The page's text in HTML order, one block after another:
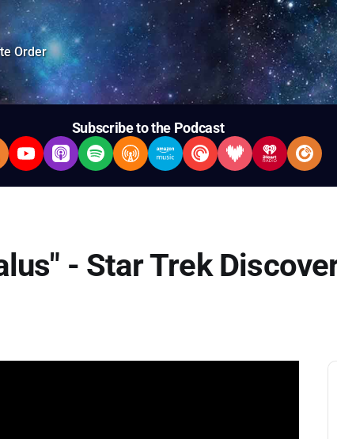
Order
Subscribe to the Podcast
Feed
YouTubeApple Podcasts
SpotifyOvercastAmazon Music
Pocket Casts
DeezeriHeartRadio
Player
- Star Trek